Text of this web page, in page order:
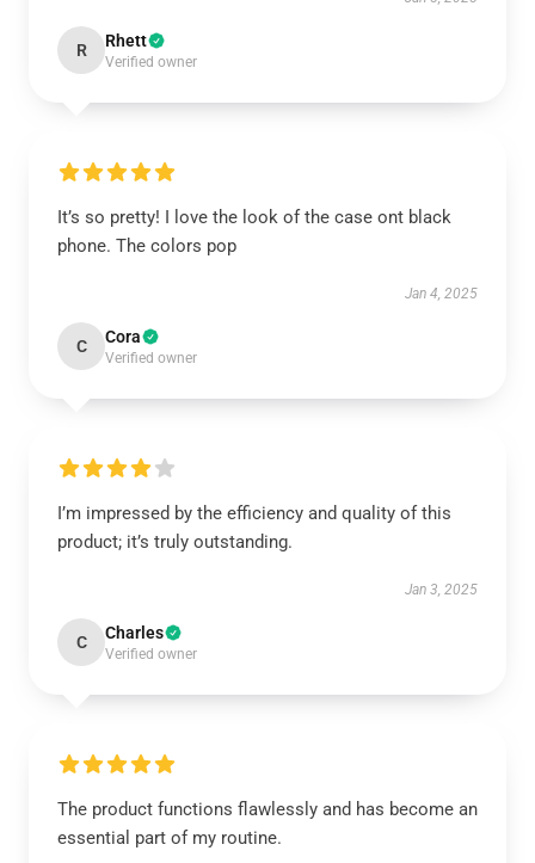
R Rhett
Verified owner
It’s so pretty! I love the look of the case ont black
phone. The colors pop
Jan 4, 2025
C Cora
Verified owner
I’m impressed by the efficiency and quality of this
product; it’s truly outstanding.
Jan 3, 2025
C Charles
Verified owner
The product functions flawlessly and has become an
essential part of my routine.